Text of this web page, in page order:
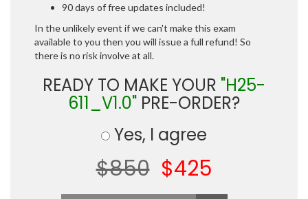
90 days of free updates included!
In the unlikely event if we can't make this exam
available to you then you will issue a full refund! So
there is no risk involve at all.
READY TO MAKE YOUR "H25-
611_V1.0" PRE-ORDER?
Yes, I agree
$850 $425